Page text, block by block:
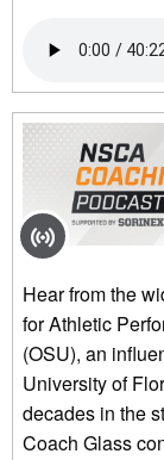
Hear from the
for Athletic
(OSU), an
University of
decades in the
Coach Glass